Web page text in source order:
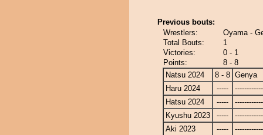
Previous bouts:
Wrestlers:
Oyama -
Total Bouts:
1
Victories:
0 - 1
Points:
8 - 8
Natsu 2024
8 - 8 Genya
Haru 2024
-----
Hatsu 2024
-----
Kyushu 2023
-----
Aki 2023
-----